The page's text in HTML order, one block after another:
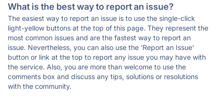
What is the best way to report an issue?
The easiest way to report an issue is to use the single-click
light-yellow buttons at the top of this page. They represent the
most common issues and are the fastest way to report an
issue. Nevertheless, you can also use the 'Report an Issue'
button or link at the top to report any issue you may have with
the service. Also, you are more than welcome to use the
comments box and discuss any tips, solutions or resolutions
with the community.